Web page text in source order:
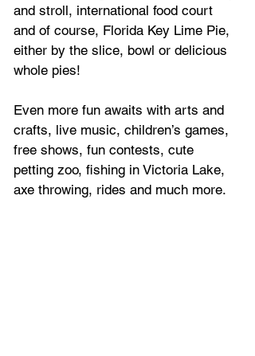
and stroll, international food court
and of course, Florida Key Lime Pie,
either by the slice, bowl or delicious
whole pies!
Even more fun awaits with arts and
crafts, live music, children’s games,
free shows, fun contests, cute
petting zoo, fishing in Victoria Lake,
axe throwing, rides and much more.